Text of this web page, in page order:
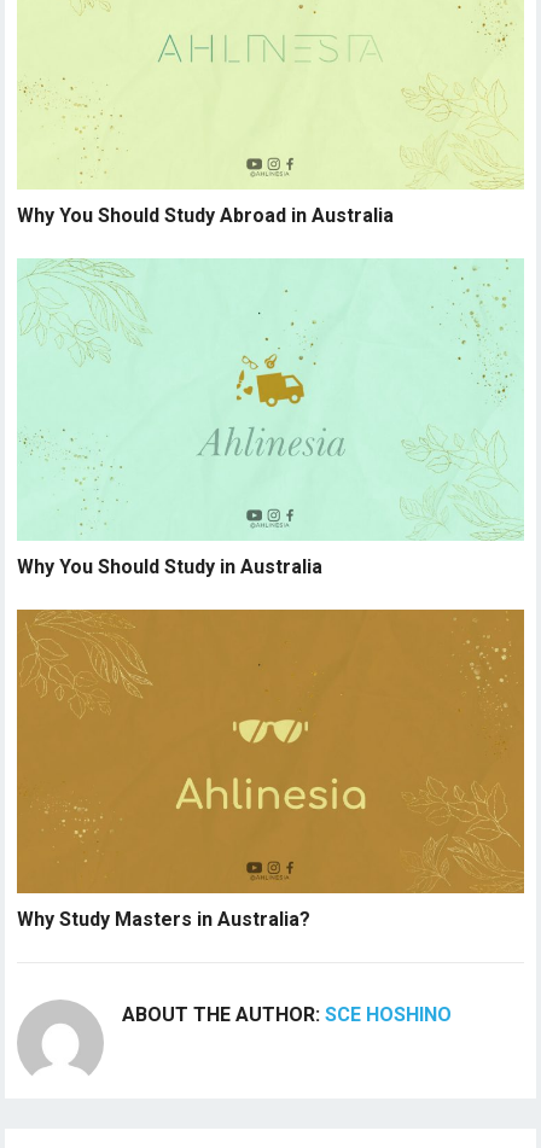
Why You Should Study Abroad in Australia
Why You Should Study in Australia
Why Study Masters in Australia?
ABOUT THE AUTHOR:SCE HOSHINO